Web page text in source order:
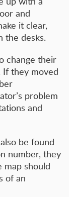
and
it clear,
the desks.
change their
they moved
problem
and
be found
number, they
map should
of an